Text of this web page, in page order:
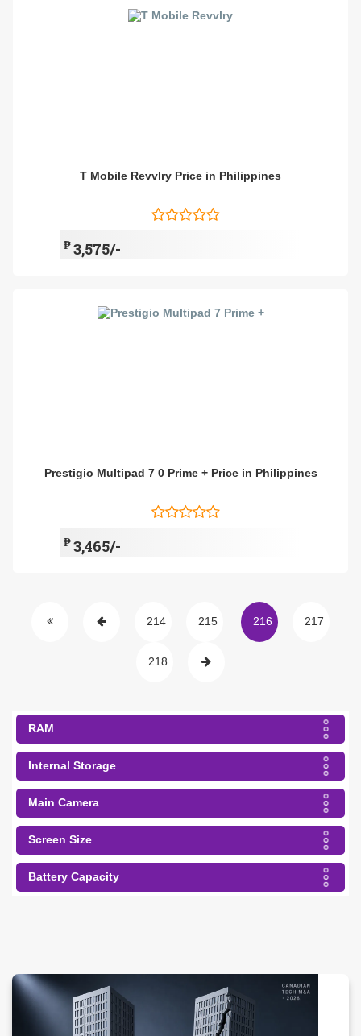
T Mobile Revvlry Price in Philippines
₱3,575/-
Prestigio Multipad 7 0 Prime + Price in Philippines
₱3,465/-
214 215 216 217
218
RAM
Internal Storage
Main Camera
Screen Size
Battery Capacity